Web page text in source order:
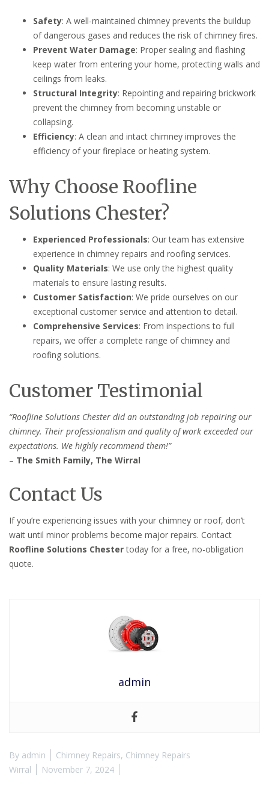
Safety: A well-maintained chimney prevents the buildup
of dangerous gases and reduces the risk of chimney fires.
Prevent Water Damage: Proper sealing and flashing
keep water from entering your home, protecting walls and
ceilings from leaks.
Structural Integrity: Repointing and repairing brickwork
prevent the chimney from becoming unstable or
collapsing.
Efficiency: A clean and intact chimney improves the
efficiency of your fireplace or heating system.
Why Choose Roofline
Solutions Chester?
Experienced Professionals: Our team has extensive
experience in chimney repairs and roofing services.
Quality Materials: We use only the highest quality
materials to ensure lasting results.
Customer Satisfaction: We pride ourselves on our
exceptional customer service and attention to detail.
Comprehensive Services: From inspections to full
repairs, we offer a complete range of chimney and
roofing solutions.
Customer Testimonial
“Roofline Solutions Chester did an outstanding job repairing our
chimney. Their professionalism and quality of work exceeded our
expectations. We highly recommend them!”
– The Smith Family, The Wirral
Contact Us
If you’re experiencing issues with your chimney or roof, don’t
wait until minor problems become major repairs. Contact
Roofline Solutions Chestertoday for a free, no-obligation
quote.
admin
By admin Chimney Repairs, Chimney Repairs
Wirral
November 7, 2024